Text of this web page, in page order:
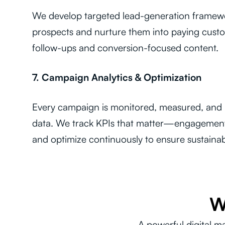
We develop targeted lead-generation
prospects and nurture them into paying
follow-ups and conversion-focused content.
7. Campaign Analytics & Optimization
Every campaign is monitored, measured,
data. We track KPIs that
and optimize continuously to ensure